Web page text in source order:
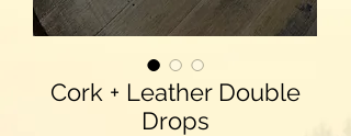
Cork + Leather Double
Drops